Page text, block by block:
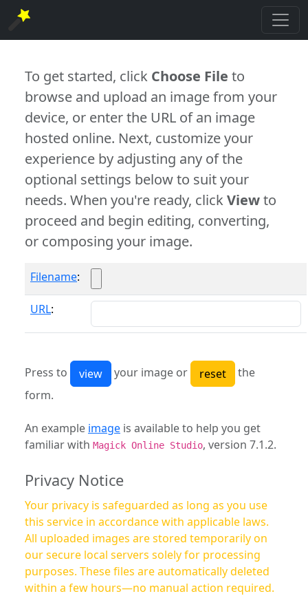
To get started, click Choose File to
browse and upload an image from your
device, or enter the URL of an image
hosted online. Next, customize your
experience by adjusting any of the
optional settings below to suit your
needs. When you're ready, clickViewto
proceed and begin editing, converting,
or composing your image.
Filename:
URL:
Press to your image or
the
form.
An example image is available to help you get
familiar with Magick Online Studio, version 7.1.2.
Privacy Notice
Your privacy is safeguarded as long as you use
this service in accordance with applicable laws.
All uploaded images are stored temporarily on
our secure local servers solely for processing
purposes. These files are automatically deleted
within a few hours—no manual action required.